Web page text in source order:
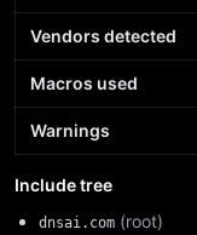
Vendors detected
Macros used
Warnings
Include tree
dnsai.com (root)